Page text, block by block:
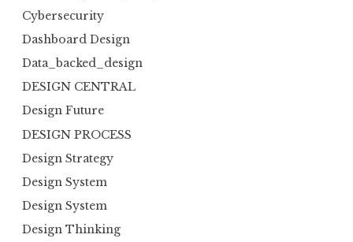
Cybersecurity
Dashboard Design
Data_backed_design
DESIGN CENTRAL
Design Future
DESIGN PROCESS
Design Strategy
Design System
Design System
Design Thinking